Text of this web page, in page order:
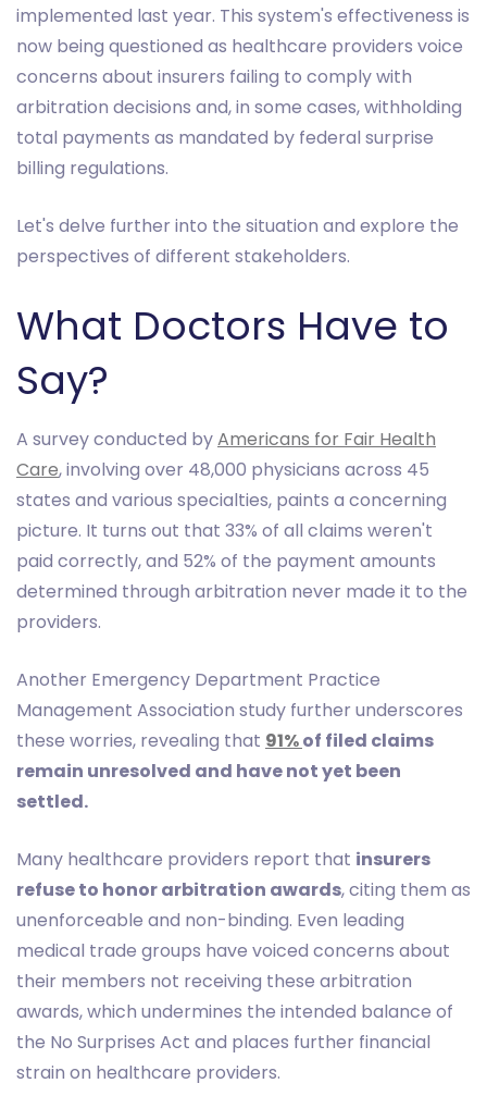
implemented last year. This system's effectiveness is
now being questioned as healthcare providers voice
concerns about insurers failing to comply with
arbitration decisions and, in some cases, withholding
total payments as mandated by federal surprise
billing regulations.
Let's delve further into the situation and explore the
perspectives of different stakeholders.
What Doctors Have to
Say?
A survey conducted byAmericans for Fair Health
Care, involving over 48,000 physicians across 45
states and various specialties, paints a concerning
picture. It turns out that 33% of all claims weren't
paid correctly, and 52% of the payment amounts
determined through arbitration never made it to the
providers.
Another Emergency Department Practice
Management Association study further underscores
these worries, revealing that 91%of filed claims
remain unresolved and have not yet been
settled.
Many healthcare providers report that insurers
refuse to honor arbitration awards, citing them as
unenforceable and non-binding. Even leading
medical trade groups have voiced concerns about
their members not receiving these arbitration
awards, which undermines the intended balance of
the No Surprises Act and places further financial
strain on healthcare providers.